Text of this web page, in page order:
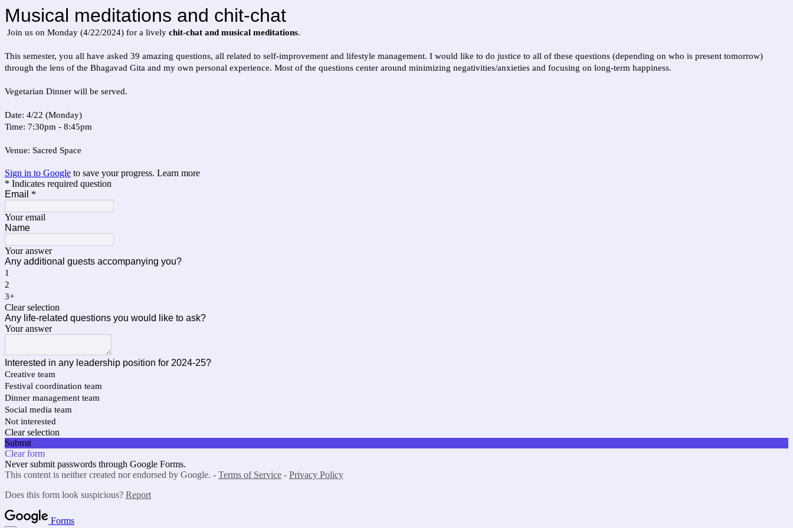
Musical meditations and chit-chat
Join us on Monday (4/22/2024) for a lively chit-chat and musical meditations.
This semester, you all have asked 39 amazing questions, all related to self-improvement and lifestyle management. I would like to do justice to all of these questions (depending on who is present tomorrow)
through the lens of the Bhagavad Gita and my own personal experience. Most of the questions center around minimizing negativities/anxieties and focusing on long-term happiness.
Vegetarian Dinner will be served.
Date: 4/22 (Monday)
Time: 7:30pm - 8:45pm
Venue: Sacred Space
Sign in to Google to save your progress. Learn more
* Indicates required question
Email *
Your email
Name
Your answer
Any additional guests accompanying you?
1
2
3+
Clear selection
Any life-related questions you would like to ask?
Your answer
Interested in any leadership position for 2024-25?
Creative team
Festival coordination team
Dinner management team
Social media team
Not interested
Clear selection
Submit
Clear form
Never submit passwords through Google Forms.
This content is neither created nor endorsed by Google. - Terms of Service - Privacy Policy
Does this form look suspicious? Report
Forms